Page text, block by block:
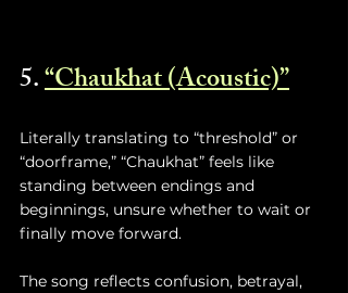
5. “Chaukhat (Acoustic)”
Literally translating to “threshold” or
“doorframe,” “Chaukhat” feels like
standing between endings and
beginnings, unsure whether to wait or
finally move forward.
The song reflects confusion, betrayal,